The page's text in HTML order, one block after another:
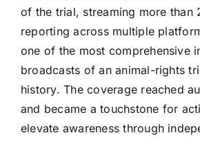
of the trial, streaming more than
reporting across multiple
one of the most comprehensive
broadcasts of an animal-rights
history. The coverage reached
and became a touchstone for
elevate awareness through